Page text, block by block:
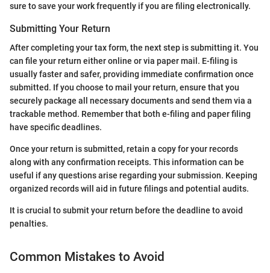
sure to save your work frequently if you are filing electronically.
Submitting Your Return
After completing your tax form, the next step is submitting it. You
can file your return either online or via paper mail. E-filing is
usually faster and safer, providing immediate confirmation once
submitted. If you choose to mail your return, ensure that you
securely package all necessary documents and send them via a
trackable method. Remember that both e-filing and paper filing
have specific deadlines.
Once your return is submitted, retain a copy for your records
along with any confirmation receipts. This information can be
useful if any questions arise regarding your submission. Keeping
organized records will aid in future filings and potential audits.
It is crucial to submit your return before the deadline to avoid
penalties.
Common Mistakes to Avoid